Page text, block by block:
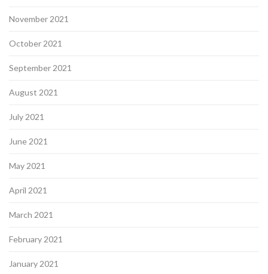
November 2021
October 2021
September 2021
August 2021
July 2021
June 2021
May 2021
April 2021
March 2021
February 2021
January 2021